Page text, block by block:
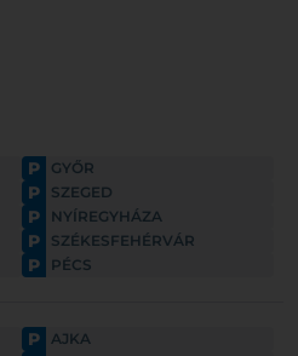
P GYŐR
P SZEGED
P NYÍREGYHÁZA
P SZÉKESFEHÉRVÁR
P PÉCS
P AJKA